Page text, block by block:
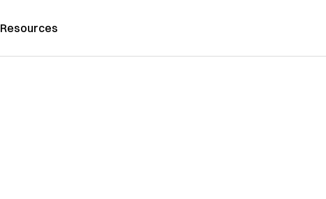
Resources